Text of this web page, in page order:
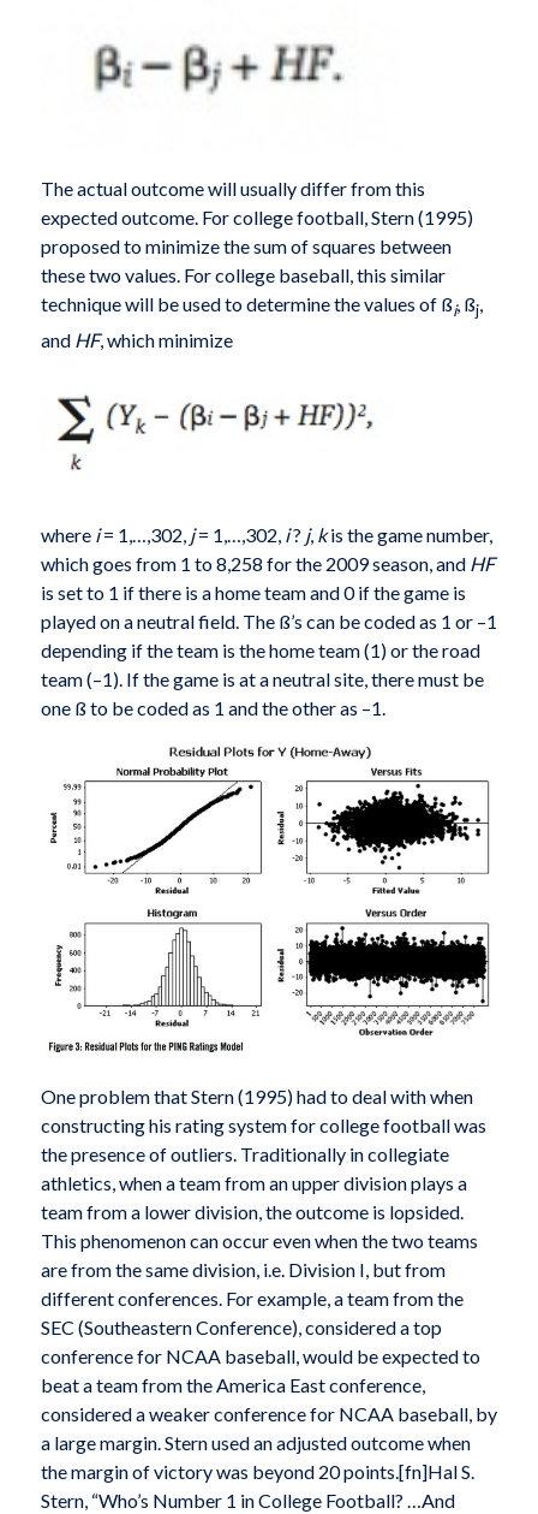
The actual outcome will usually differ from this
expected outcome. For college football, Stern (1995)
proposed to minimize the sum of squares between
these two values. For college baseball, this similar
technique will be used to determine the values of ßi, ßj,
and HF, which minimize
where i= 1,…,302, j= 1,…,302, i? j, kis the game number,
which goes from 1 to 8,258 for the 2009 season, and HF
is set to 1 if there is a home team and 0 if the game is
played on a neutral field. The ß’s can be coded as 1 or –1
depending if the team is the home team (1) or the road
team (–1). If the game is at a neutral site, there must be
one ß to be coded as 1 and the other as –1.
One problem that Stern (1995) had to deal with when
constructing his rating system for college football was
the presence of outliers. Traditionally in collegiate
athletics, when a team from an upper division plays a
team from a lower division, the outcome is lopsided.
This phenomenon can occur even when the two teams
are from the same division, i.e. Division I, but from
different conferences. For example, a team from the
SEC (Southeastern Conference), considered a top
conference for NCAA baseball, would be expected to
beat a team from the America East conference,
considered a weaker conference for NCAA baseball, by
a large margin. Stern used an adjusted outcome when
the margin of victory was beyond 20 points.[fn]Hal S.
Stern, “Who’s Number 1 in College Football? …And